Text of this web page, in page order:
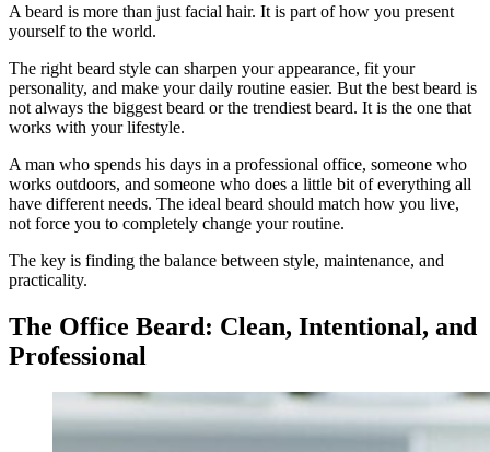
A beard is more than just facial hair. It is part of how you present
yourself to the world.
The right beard style can sharpen your appearance, fit your
personality, and make your daily routine easier. But the best beard is
not always the biggest beard or the trendiest beard. It is the one that
works with your lifestyle.
A man who spends his days in a professional office, someone who
works outdoors, and someone who does a little bit of everything all
have different needs. The ideal beard should match how you live,
not force you to completely change your routine.
The key is finding the balance between style, maintenance, and
practicality.
The Office Beard: Clean, Intentional, and
Professional